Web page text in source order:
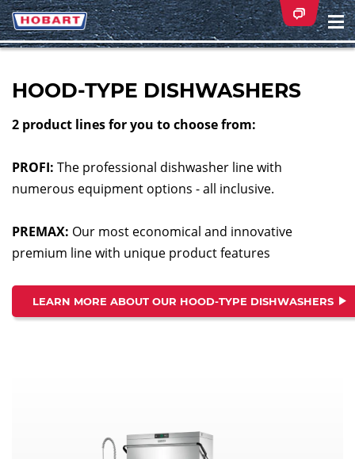
HOOD-TYPE DISHWASHERS
2 product lines for you to choose from:
PROFI: The professional dishwasher line with
numerous equipment options - all inclusive.
PREMAX: Our most economical and innovative
premium line with unique product features
LEARN MORE ABOUT OUR HOOD-TYPE DISHWASHERS